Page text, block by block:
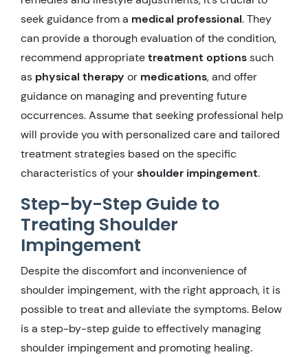
seek guidance from a medical professional. They
can provide a thorough evaluation of the condition,
recommend appropriatetreatment optionssuch
as physical therapy or medications, and offer
guidance on managing and preventing future
occurrences. Assume that seeking professional help
will provide you with personalized care and tailored
treatment strategies based on the specific
characteristics of yourshoulder impingement.
Step-by-Step Guide to
Treating Shoulder
Impingement
Despite the discomfort and inconvenience of
shoulder impingement, with the right approach, it is
possible to treat and alleviate the symptoms. Below
is a step-by-step guide to effectively managing
shoulder impingement and promoting healing.